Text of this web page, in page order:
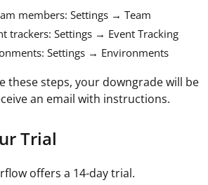
members: Settings → Team
trackers: Settings → Event Tracking
Settings → Environments
these steps, your downgrade will be
an email with instructions.
Trial
offers a 14-day trial.